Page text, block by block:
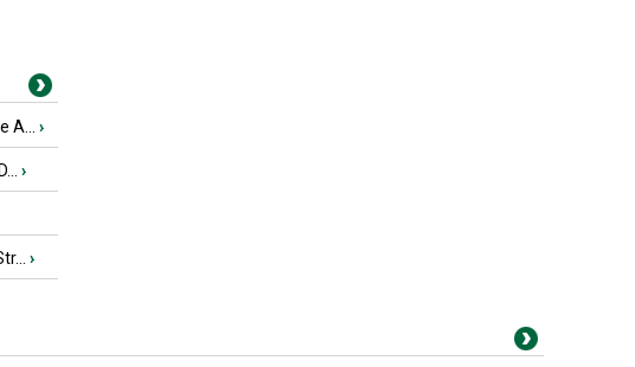
A... ›
›
›